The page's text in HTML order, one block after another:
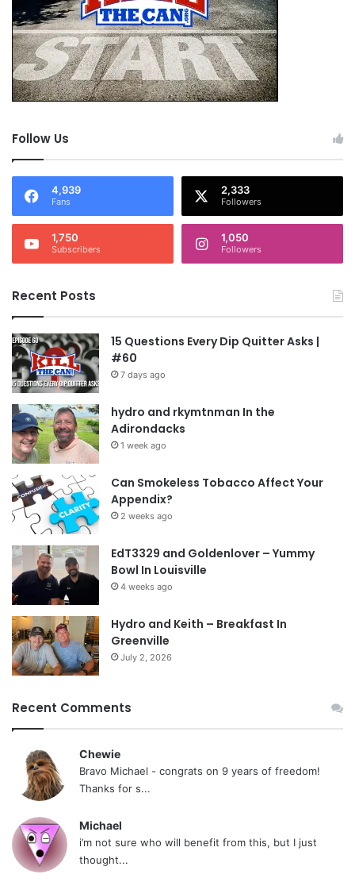
Follow Us
4,939
Fans
2,333
Followers
1,750
Subscribers
1,050
Followers
Recent Posts
15 Questions Every Dip Quitter Asks |
#60
7 days ago
hydro and rkymtnman In the
Adirondacks
1 week ago
Can Smokeless Tobacco Affect Your
Appendix?
2 weeks ago
EdT3329 and Goldenlover – Yummy
Bowl In Louisville
4 weeks ago
Hydro and Keith – Breakfast In
Greenville
July 2, 2026
Recent Comments
Chewie
Bravo Michael - congrats on 9 years of freedom!
Thanks for s...
Michael
i’m not sure who will benefit from this, but I just
thought...